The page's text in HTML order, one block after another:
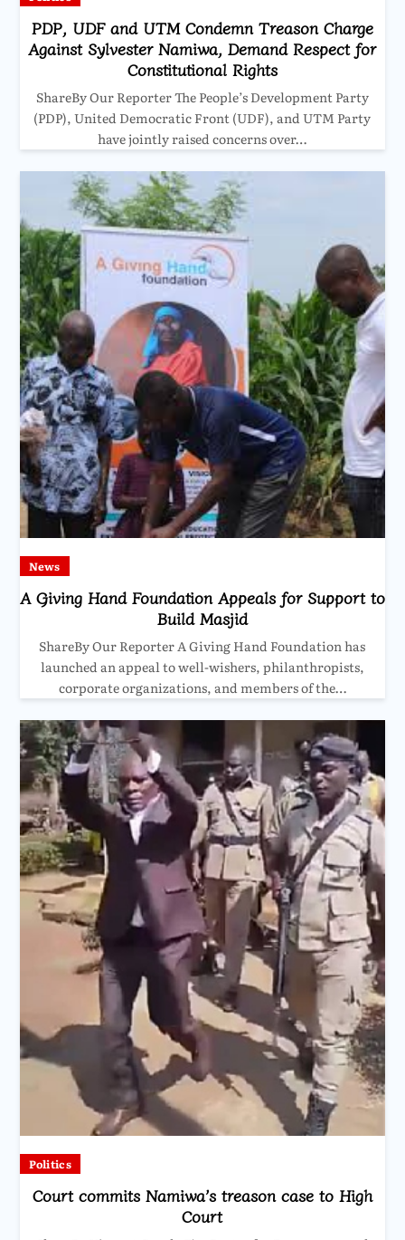
PDP, UDF and UTM Condemn Treason Charge
Against Sylvester Namiwa, Demand Respect for
Constitutional Rights
ShareBy Our Reporter The People’s Development Party
(PDP), United Democratic Front (UDF), and UTM Party
have jointly raised concerns over…
News
A Giving Hand Foundation Appeals for Support to
Build Masjid
ShareBy Our Reporter A Giving Hand Foundation has
launched an appeal to well-wishers, philanthropists,
corporate organizations, and members of the…
Politics
Court commits Namiwa’s treason case to High
Court